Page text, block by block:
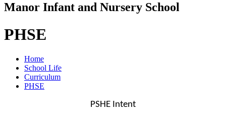
Manor Infant and Nursery School
PHSE
Home
School Life
Curriculum
PHSE
PSHE Intent